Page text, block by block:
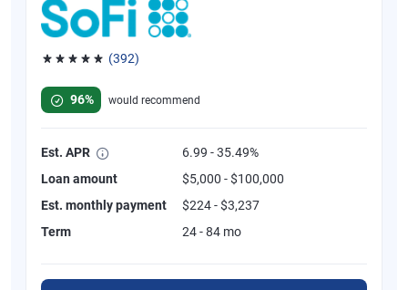
(392)
96%
would recommend
Est. APR
6.99 - 35.49%
Loan amount
$5,000 - $100,000
Est. monthly payment
$224 - $3,237
Term
24 - 84 mo